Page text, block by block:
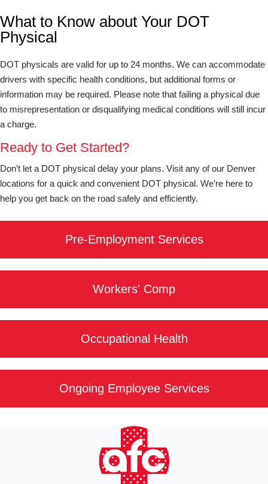
What to Know about Your DOT
Physical
DOT physicals are valid for up to 24 months. We can accommodate
drivers with specific health conditions, but additional forms or
information may be required. Please note that failing a physical due
to misrepresentation or disqualifying medical conditions will still incur
a charge.
Ready to Get Started?
Don’t let a DOT physical delay your plans. Visit any of our Denver
locations for a quick and convenient DOT physical. We’re here to
help you get back on the road safely and efficiently.
Pre-Employment Services
Workers' Comp
Occupational Health
Ongoing Employee Services